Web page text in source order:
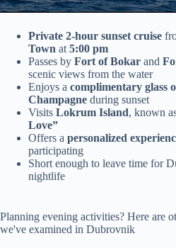
Private 2-hour sunset cruise
Town at 5:00 pm
Passes by Fort of Bokar and
scenic views from the water
Enjoys a complimentary glass
Champagne during sunset
Visits Lokrum Island, known
Love”
Offers a personalized
participating
Short enough to leave time for
nightlife
Planning evening activities? Here are
we've examined in Dubrovnik